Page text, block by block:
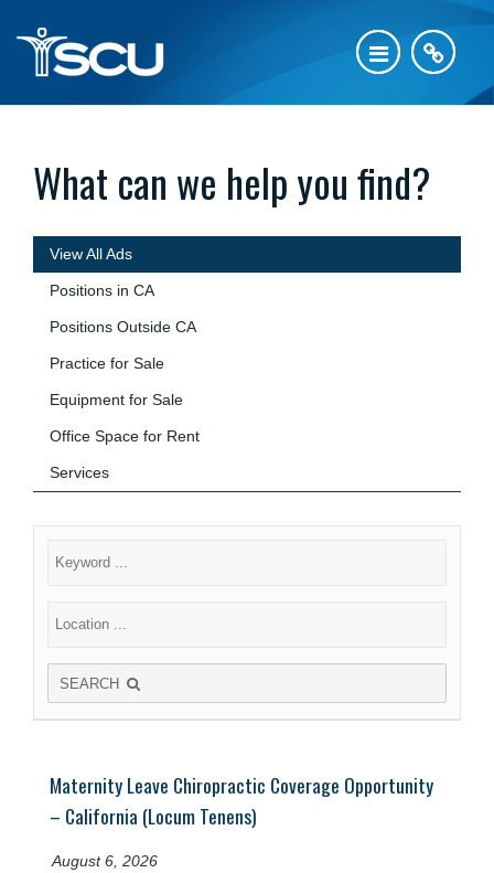
What can we help you find?
View All Ads
Positions in CA
Positions Outside CA
Practice for Sale
Equipment for Sale
Office Space for Rent
Services
SEARCH
Maternity Leave Chiropractic Coverage Opportunity
– California (Locum Tenens)
August 6, 2026